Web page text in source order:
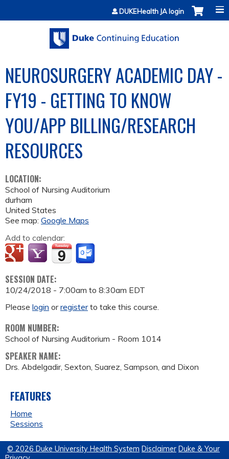
Jump to contentDUKEHealth JA login
NEUROSURGERY ACADEMIC DAY -
FY19 - GETTING TO KNOW
YOU/APP BILLING/RESEARCH
RESOURCES
LOCATION:
School of Nursing Auditorium
durham
United States
See map: Google Maps
Add to calendar:
SESSION DATE:
10/24/2018 - 7:00am to 8:30am EDT
Please login orregisterto take this course.
ROOM NUMBER:
School of Nursing Auditorium - Room 1014
SPEAKER NAME:
Drs. Abdelgadir, Sexton, Suarez, Sampson, and Dixon
FEATURES
Home
Sessions
© 2026 Duke University Health System Disclaimer Duke & Your